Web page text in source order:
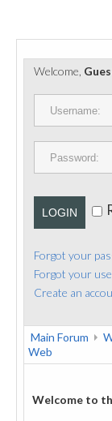
PORTS ET
CONTACT
Welcome,
LOGIN
Forgot your
Forgot your
Create an
Main Forum
Web
Welcome to